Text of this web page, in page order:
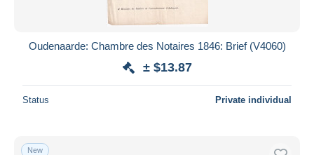
Oudenaarde: Chambre des Notaires 1846: Brief (V4060)
± $13.87
Status Private individual
New